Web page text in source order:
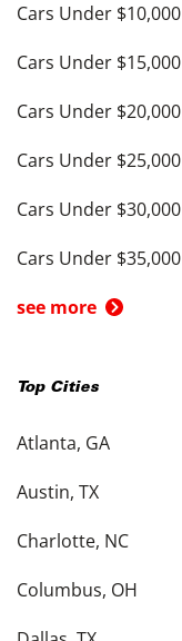
Cars Under $10,000
Cars Under $15,000
Cars Under $20,000
Cars Under $25,000
Cars Under $30,000
Cars Under $35,000
see more
Top Cities
Atlanta, GA
Austin, TX
Charlotte, NC
Columbus, OH